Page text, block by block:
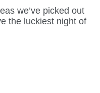
we’ve picked out
the luckiest night of